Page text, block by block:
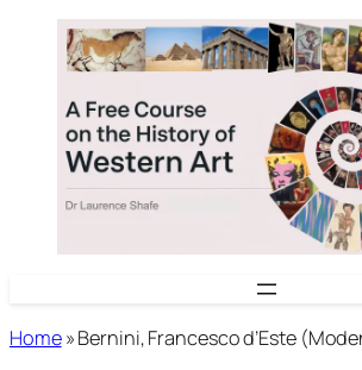
content
Home»Bernini, Francesco d’Este